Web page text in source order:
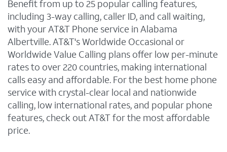
Benefit from up to 25 popular calling features,
including 3-way calling, caller ID, and call waiting,
with your AT&T Phone service in Alabama
Albertville. AT&T's Worldwide Occasional or
Worldwide Value Calling plans offer low per-minute
rates to over 220 countries, making international
calls easy and affordable. For the best home phone
service with crystal-clear local and nationwide
calling, low international rates, and popular phone
features, check out AT&T for the most affordable
price.